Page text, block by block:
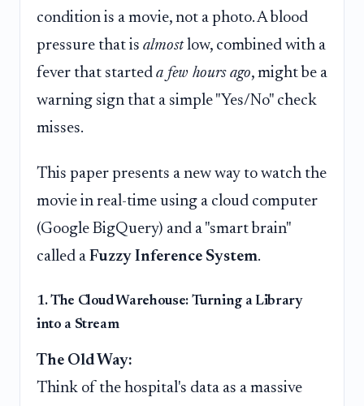
condition is a movie, not a photo. A blood
pressure that is almostlow, combined with a
fever that started a few hours ago, might be a
warning sign that a simple "Yes/No" check
misses.
This paper presents a new way to watch the
movie in real-time using a cloud computer
(Google BigQuery) and a "smart brain"
called a Fuzzy Inference System.
1. The Cloud Warehouse: Turning a Library
into a Stream
The Old Way:
Think of the hospital's data as a massive